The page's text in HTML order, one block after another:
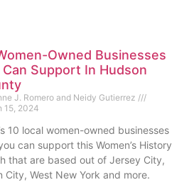
Owned Businesses
Can Support In Hudson
J. Romero and Neidy Gutierrez
15, 2024
10 local women-owned businesses
can support this Women’s History
that are based out of Jersey City,
City, West New York and more.